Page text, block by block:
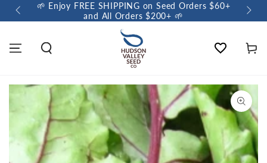
🌱 Enjoy FREE SHIPPING on Seed Orders $60+
and All Orders $200+ 🌱
🌼
Wishlist Cart